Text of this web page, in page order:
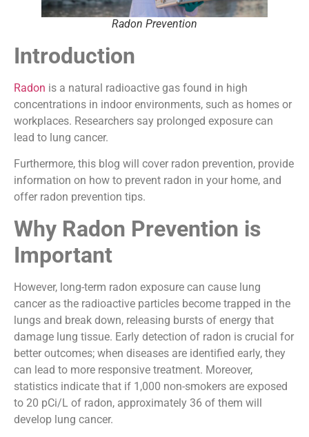
Radon Prevention
Introduction
Radon is a natural radioactive gas found in high
concentrations in indoor environments, such as homes or
workplaces. Researchers say prolonged exposure can
lead to lung cancer.
Furthermore, this blog will cover radon prevention, provide
information on how to prevent radon in your home, and
offer radon prevention tips.
Why Radon Prevention is
Important
However, long-term radon exposure can cause lung
cancer as the radioactive particles become trapped in the
lungs and break down, releasing bursts of energy that
damage lung tissue. Early detection of radon is crucial for
better outcomes; when diseases are identified early, they
can lead to more responsive treatment. Moreover,
statistics indicate that if 1,000 non-smokers are exposed
to 20 pCi/L of radon, approximately 36 of them will
develop lung cancer.